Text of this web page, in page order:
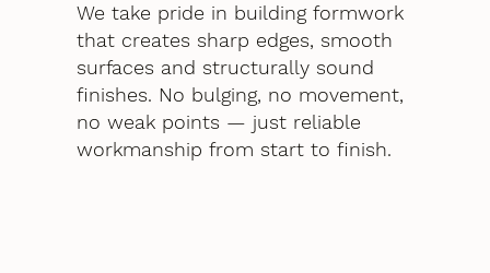
We take pride in building formwork
that creates sharp edges, smooth
surfaces and structurally sound
finishes. No bulging, no movement,
no weak points — just reliable
workmanship from start to finish.